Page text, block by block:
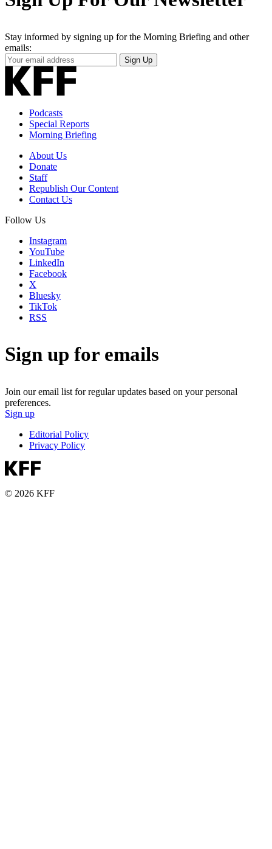
Stay informed by signing up for the Morning Briefing and other
emails:
Your
Email
Address
Sign Up
Podcasts
Special Reports
Morning Briefing
About Us
Donate
Staff
Republish Our Content
Contact Us
Follow Us
Instagram
YouTube
LinkedIn
Facebook
X
Bluesky
TikTok
RSS
Sign up for emails
Join our email list for regular updates based on your personal
preferences.
Sign up
Editorial Policy
Privacy Policy
© 2026 KFF